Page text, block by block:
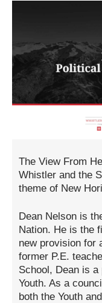
The View From
Whistler and the
theme of New
Dean Nelson is
Nation. He is the
new provision for
former P.E.
School, Dean is
Youth. As a
both the Youth